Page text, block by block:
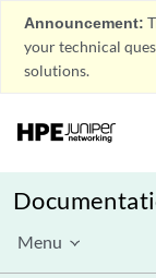
Announcement:
your technical
solutions.
Menu